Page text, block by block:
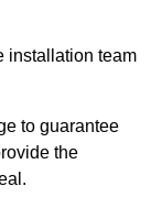
installation team
to guarantee
the